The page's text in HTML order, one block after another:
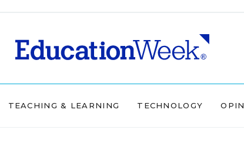
TEACHING & LEARNING TECHNOLOGY